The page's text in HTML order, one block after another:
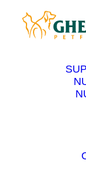
Why
Puppies,